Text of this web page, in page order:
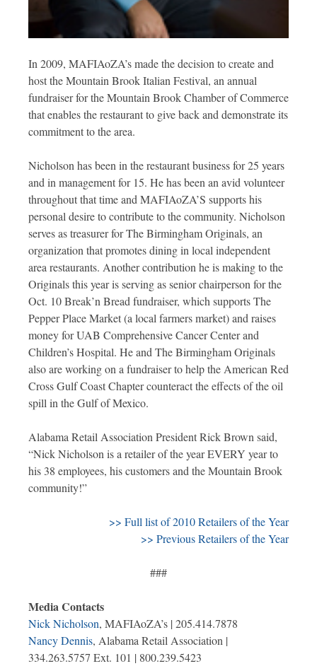
In 2009, MAFIAoZA’s made the decision to create and
host the Mountain Brook Italian Festival, an annual
fundraiser for the Mountain Brook Chamber of Commerce
that enables the restaurant to give back and demonstrate its
commitment to the area.
Nicholson has been in the restaurant business for 25 years
and in management for 15. He has been an avid volunteer
throughout that time and MAFIAoZA’S supports his
personal desire to contribute to the community. Nicholson
serves as treasurer for The Birmingham Originals, an
organization that promotes dining in local independent
area restaurants. Another contribution he is making to the
Originals this year is serving as senior chairperson for the
Oct. 10 Break’n Bread fundraiser, which supports The
Pepper Place Market (a local farmers market) and raises
money for UAB Comprehensive Cancer Center and
Children’s Hospital. He and The Birmingham Originals
also are working on a fundraiser to help the American Red
Cross Gulf Coast Chapter counteract the effects of the oil
spill in the Gulf of Mexico.
Alabama Retail Association President Rick Brown said,
“Nick Nicholson is a retailer of the year EVERY year to
his 38 employees, his customers and the Mountain Brook
community!”
>> Full list of 2010 Retailers of the Year
>> Previous Retailers of the Year
###
Media Contacts
Nick Nicholson, MAFIAoZA’s | 205.414.7878
Nancy Dennis, Alabama Retail Association |
334.263.5757 Ext. 101 | 800.239.5423